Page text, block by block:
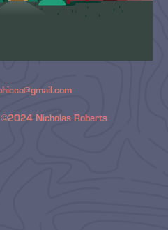
Nicholas Roberts